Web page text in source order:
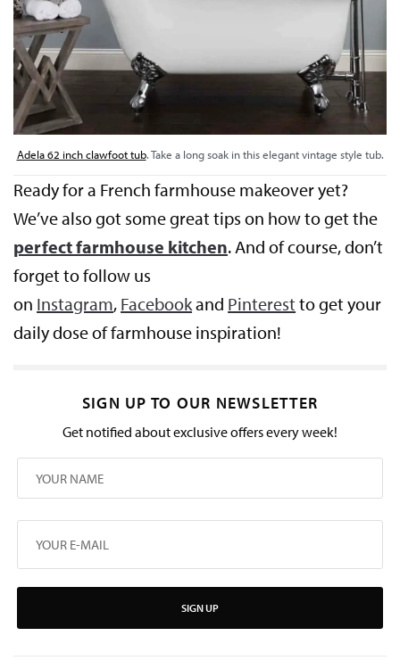
Adela 62 inch clawfoot tub. Take a long soak in this elegant vintage style tub.
Ready for a French farmhouse makeover yet?
We’ve also got some great tips on how to get the
perfect farmhouse kitchen. And of course, don’t
forget to follow us
on Instagram, Facebookand Pinterest to get your
daily dose of farmhouse inspiration!
SIGN UP TO OUR NEWSLETTER
Get notified about exclusive offers every week!
SIGN UP